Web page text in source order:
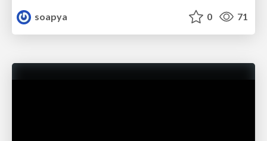
soapya
0 71